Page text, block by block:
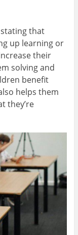
that
up learning or
their
solving and
benefit
helps them
they’re